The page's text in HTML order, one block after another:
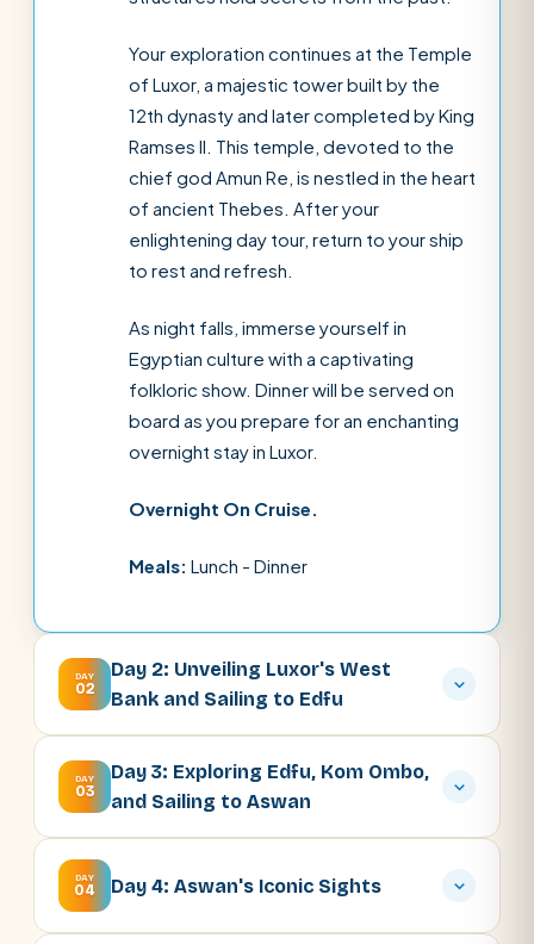
Your exploration continues at the Temple
of Luxor, a majestic tower built by the
12th dynasty and later completed by King
Ramses II. This temple, devoted to the
chief god Amun Re, is nestled in the heart
of ancient Thebes. After your
enlightening day tour, return to your ship
to rest and refresh.
As night falls, immerse yourself in
Egyptian culture with a captivating
folkloric show. Dinner will be served on
board as you prepare for an enchanting
overnight stay in Luxor.
Overnight On Cruise.
Meals: Lunch - Dinner
DAY
02
Day 2: Unveiling Luxor's West
Bank and Sailing to Edfu
DAY
03
Day 3: Exploring Edfu, Kom Ombo,
and Sailing to Aswan
DAY
04 Day 4: Aswan's Iconic Sights